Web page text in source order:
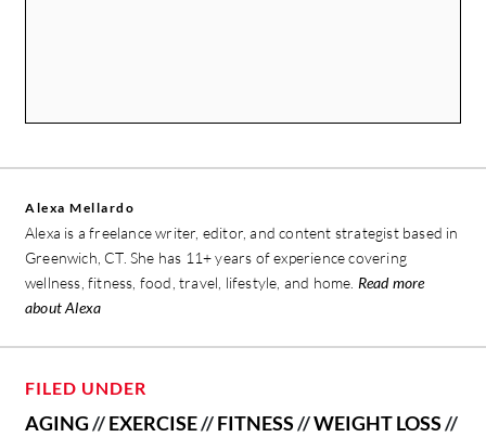
Alexa Mellardo
Alexa is a freelance writer, editor, and content strategist based in
Greenwich, CT. She has 11+ years of experience covering
wellness, fitness, food, travel, lifestyle, and home. Read more
about Alexa
FILED UNDER
AGING//EXERCISE//FITNESS//WEIGHT LOSS//